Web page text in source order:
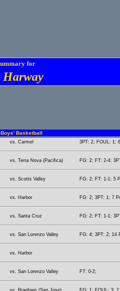
for
Harway
Basketball
vs. Carmel 3PT: 2; FOUL: 1;
vs. Terra Nova (Pacifica) FG: 2; FT: 2-4;
vs. Scotts Valley FG: 2; FT: 1-1; 5
vs. Harbor FG: 2; 3PT: 1; 7
vs. Santa Cruz FG: 2; FT: 1-1;
vs. San Lorenzo Valley FG: 4; 3PT: 2; 14
vs. Harbor
vs. San Lorenzo Valley FT: 0-2;
vs. Branham (San Jose) FG: 1; FOUL: 3; 2